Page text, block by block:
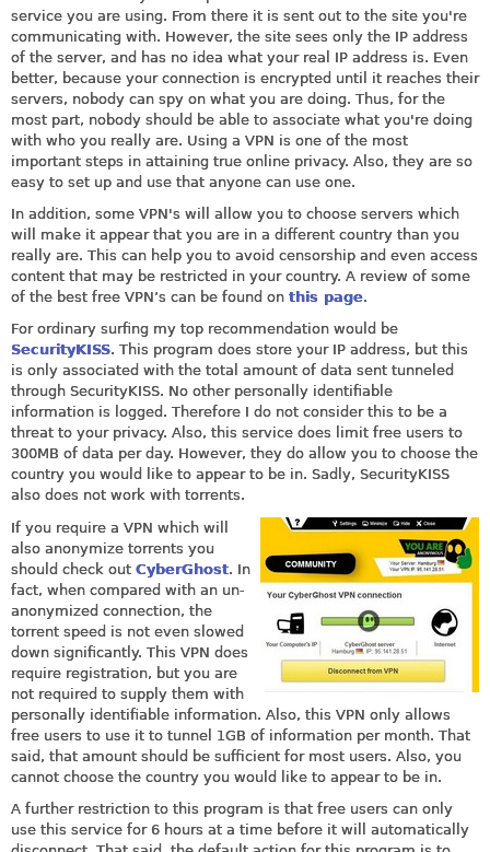
service you are using. From there it is sent out to the site you're
communicating with. However, the site sees only the IP address
of the server, and has no idea what your real IP address is. Even
better, because your connection is encrypted until it reaches their
servers, nobody can spy on what you are doing. Thus, for the
most part, nobody should be able to associate what you're doing
with who you really are. Using a VPN is one of the most
important steps in attaining true online privacy. Also, they are so
easy to set up and use that anyone can use one.
In addition, some VPN's will allow you to choose servers which
will make it appear that you are in a different country than you
really are. This can help you to avoid censorship and even access
content that may be restricted in your country. A review of some
of the best free VPN’s can be found on this page.
For ordinary surfing my top recommendation would be
SecurityKISS. This program does store your IP address, but this
is only associated with the total amount of data sent tunneled
through SecurityKISS. No other personally identifiable
information is logged. Therefore I do not consider this to be a
threat to your privacy. Also, this service does limit free users to
300MB of data per day. However, they do allow you to choose the
country you would like to appear to be in. Sadly, SecurityKISS
also does not work with torrents.
If you require a VPN which will
also anonymize torrents you
should check out CyberGhost. In
fact, when compared with an un-
anonymized connection, the
torrent speed is not even slowed
down significantly. This VPN does
require registration, but you are
not required to supply them with
personally identifiable information. Also, this VPN only allows
free users to use it to tunnel 1GB of information per month. That
said, that amount should be sufficient for most users. Also, you
cannot choose the country you would like to appear to be in.
A further restriction to this program is that free users can only
use this service for 6 hours at a time before it will automatically